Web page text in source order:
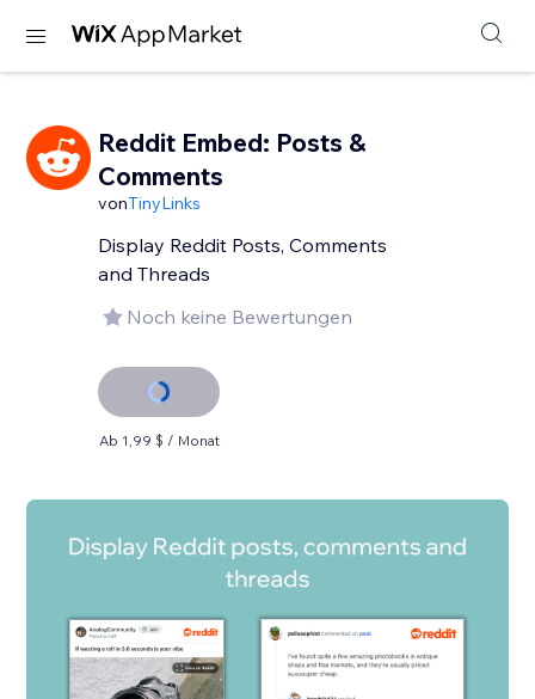
Reddit Embed: Posts &
Comments
vonTinyLinks
Display Reddit Posts, Comments
and Threads
Noch keine Bewertungen
Ab 1,99 $ / Monat